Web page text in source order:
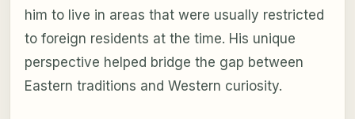
him to live in areas that were usually restricted
to foreign residents at the time. His unique
perspective helped bridge the gap between
Eastern traditions and Western curiosity.